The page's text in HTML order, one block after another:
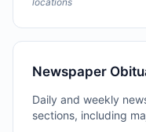
Newspaper
Daily and weekly
sections, including